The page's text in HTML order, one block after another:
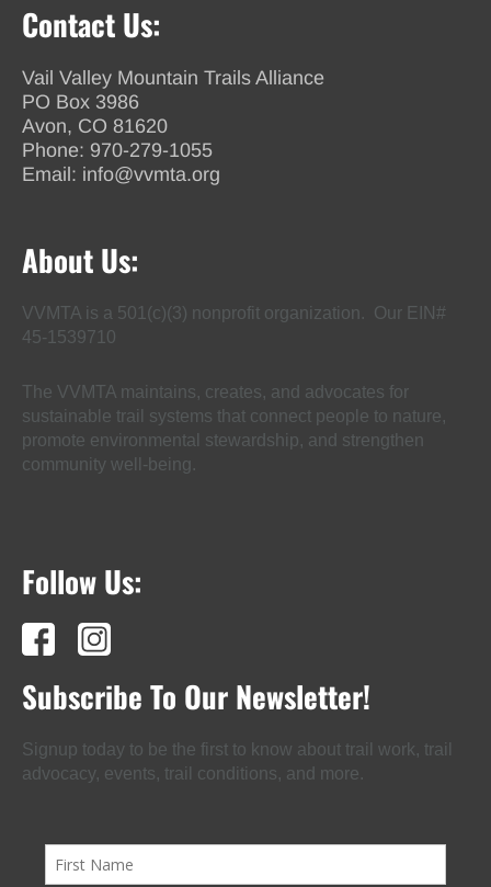
Contact Us:
Vail Valley Mountain Trails Alliance
PO Box 3986
Avon, CO 81620
Phone: 970-279-1055
Email: info@vvmta.org
About Us:
VVMTA is a 501(c)(3) nonprofit organization. Our EIN#
45-1539710
The VVMTA maintains, creates, and advocates for
sustainable trail systems that connect people to nature,
promote environmental stewardship, and strengthen
community well-being.
Follow Us:
Subscribe To Our Newsletter!
Signup today to be the first to know about trail work, trail
advocacy, events, trail conditions, and more.